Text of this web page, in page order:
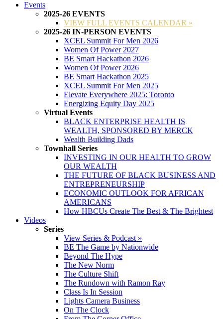
Events
2025-26 EVENTS
VIEW FULL EVENTS CALENDAR »
2025-26 IN-PERSON EVENTS
XCEL Summit For Men 2026
Women Of Power 2027
BE Smart Hackathon 2026
Women Of Power 2026
BE Smart Hackathon 2025
XCEL Summit For Men 2025
Elevate Everywhere 2025: Toronto
Energizing Equity Day 2025
Virtual Events
BLACK ENTERPRISE HEALTH IS
WEALTH, SPONSORED BY MERCK
Wealth Building Dads
Townhall Series
INVESTING IN OUR HEALTH TO GROW
OUR WEALTH
THE FUTURE OF BLACK BUSINESS AND
ENTREPRENEURSHIP
ECONOMIC OUTLOOK FOR AFRICAN
AMERICANS
How HBCUs Create The Best & The Brightest
Videos
Series
View Series & Podcast »
BE The Game by Nationwide
Beyond The Hype
The New Norm
The Culture Shift
The Rundown with Ramon Ray
Class Is In Session
Lights Camera Business
On The Clock